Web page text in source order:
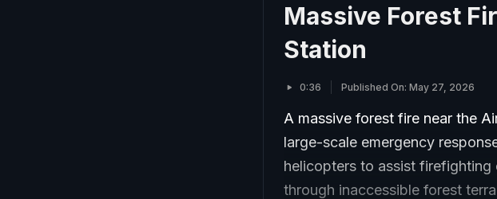
Massive Forest
Station
0:36 Published On: May 27, 2026
A massive forest fire near the
large-scale emergency
helicopters to assist
through inaccessible forest